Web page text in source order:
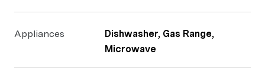
Appliances
Dishwasher, Gas Range,
Microwave